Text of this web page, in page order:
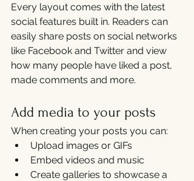
Every layout comes with the latest
social features built in. Readers can
easily share posts on social networks
like Facebook and Twitter and view
how many people have liked a post,
made comments and more.
Add media to your posts
When creating your posts you can:
Upload images or GIFs
Embed videos and music
Create galleries to showcase a